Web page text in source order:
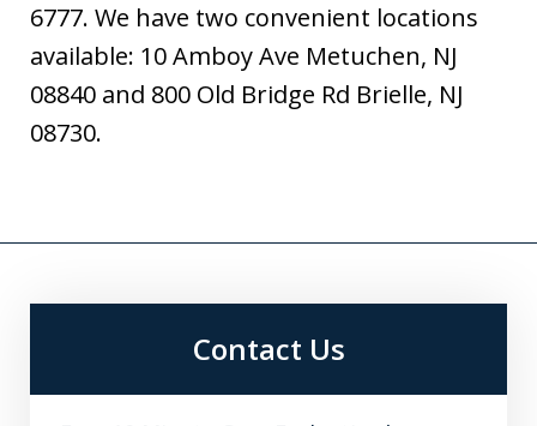
6777. We have two convenient locations
available: 10 Amboy Ave Metuchen, NJ
08840 and 800 Old Bridge Rd Brielle, NJ
08730.
Contact Us